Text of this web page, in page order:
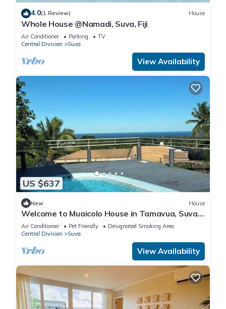
4.0(1 Review) House
Whole House @Namadi, Suva, Fiji
Air Conditioner Parking
TV
Central Division
Suva
View Availability
US $637
New House
Welcome to Muaicolo House in Tamavua, Suva
City, Fiji Islands.
Air Conditioner Pet Friendly
Designated Smoking Area
Central Division
Suva
View Availability